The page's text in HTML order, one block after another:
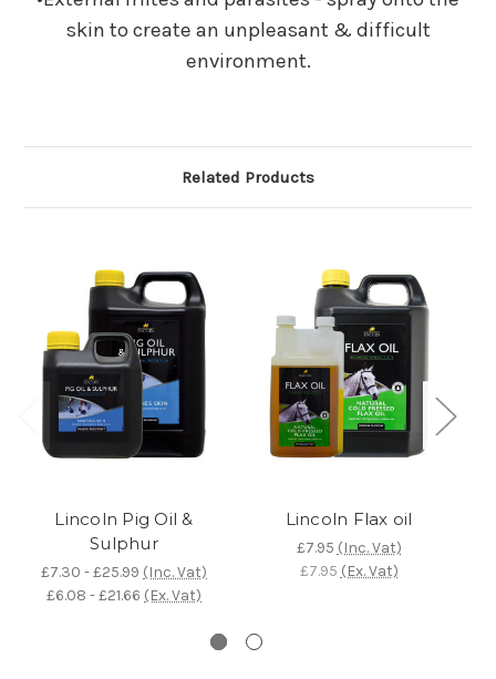
skin to create an unpleasant & difficult
environment.
Related Products
Lincoln Pig Oil &
Sulphur
£7.30 - £25.99 (Inc. Vat)
£6.08 - £21.66 (Ex. Vat)
Lincoln Flax oil
£7.95 (Inc. Vat)
£7.95 (Ex. Vat)